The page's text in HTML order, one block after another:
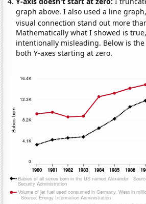
graph above. I also used a line
visual connection stand out more
Mathematically what I showed is
intentionally misleading. Below is
both Y-axes starting at zero.